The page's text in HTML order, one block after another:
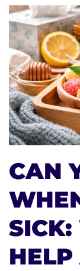
CAN
HELP